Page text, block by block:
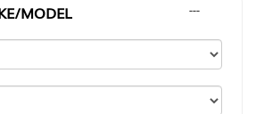
MODEL
---